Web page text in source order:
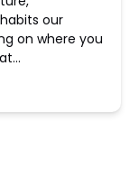
our
on where you